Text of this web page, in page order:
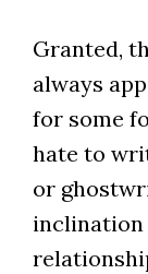
Granted,
always
for some
hate to
or
inclination